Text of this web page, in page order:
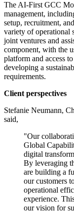
The AI-First GCC
management,
setup, recruitment,
variety of operational
joint ventures and
component, with the
platform and access
developing a
requirements.
Client perspectives
Stefanie Neumann,
said,
"Our
Global
digital
By leveraging
are building a
our customers
operational
experience.
our vision for